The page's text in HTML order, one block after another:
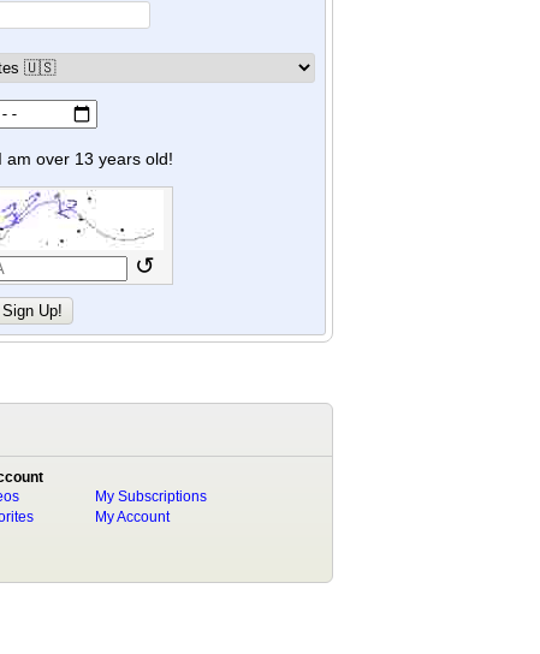
am over 13 years old!
↺
My Subscriptions
My Account